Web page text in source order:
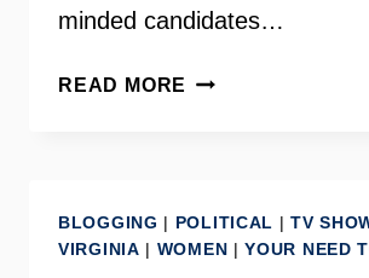
minded candidates…
READ MORE THE
–
INSIDE
BLOGGING | POLITICAL |TV
VIRGINIA | WOMEN |YOUR NEED